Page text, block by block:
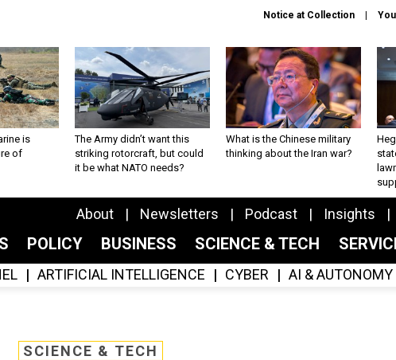
Notice at Collection
is
of
The Army didn’t want this
striking rotorcraft, but could
it be what NATO needs?
What is the Chinese military
thinking about the Iran war?
About Newsletters Podcast Insights
POLICY BUSINESS SCIENCE & TECH
ARTIFICIAL INTELLIGENCE CYBER AI & AUTONOMY
SCIENCE & TECH